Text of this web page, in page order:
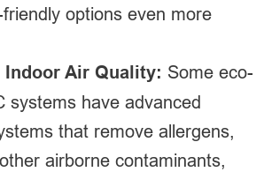
options even more
Indoor Air Quality: Some eco-
systems have advanced
that remove allergens,
airborne contaminants,